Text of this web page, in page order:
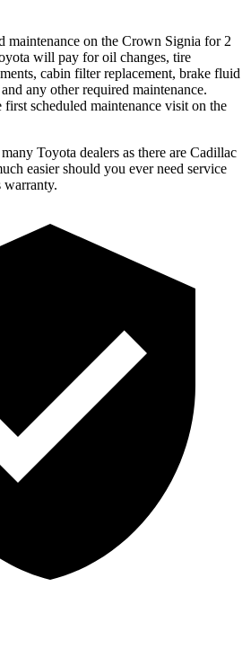
maintenance on the Crown Signia for 2
will pay for oil changes, tire
cabin filter replacement, brake fluid
any other required maintenance.
scheduled maintenance visit on the
Toyota dealers as there are Cadillac
easier should you ever need service
warranty.